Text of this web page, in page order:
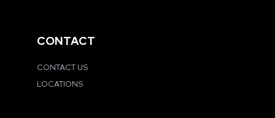
CONTACT
CONTACT US
LOCATIONS